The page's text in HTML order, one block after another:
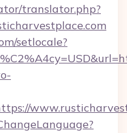
translator.php?
setlocale?